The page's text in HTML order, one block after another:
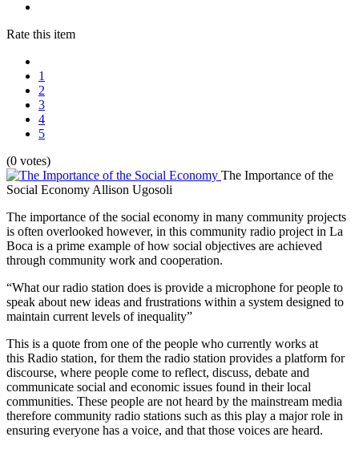
Rate this item
1
2
3
4
5
(0 votes)
The Importance of the
Social Economy Allison Ugosoli
The importance of the social economy in many community projects
is often overlooked however, in this community radio project in La
Boca is a prime example of how social objectives are achieved
through community work and cooperation.
“What our radio station does is provide a microphone for people to
speak about new ideas and frustrations within a system designed to
maintain current levels of inequality”
This is a quote from one of the people who currently works at
this Radio station, for them the radio station provides a platform for
discourse, where people come to reflect, discuss, debate and
communicate social and economic issues found in their local
communities. These people are not heard by the mainstream media
therefore community radio stations such as this play a major role in
ensuring everyone has a voice, and that those voices are heard.